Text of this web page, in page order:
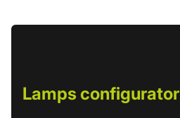
Lamps configurator